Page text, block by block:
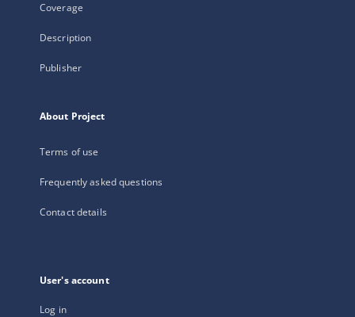
Coverage
Description
Publisher
About Project
Terms of use
Frequently asked questions
Contact details
User's account
Log in